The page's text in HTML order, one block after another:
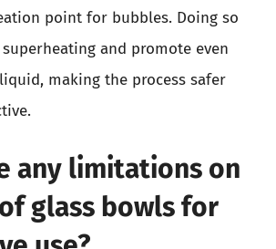
point for bubbles. Doing so
and promote even
making the process safer
any limitations on
glass bowls for